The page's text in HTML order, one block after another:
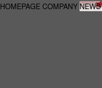
HOMEPAGE COMPANY NEWS